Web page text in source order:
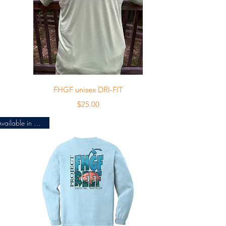
Quick View
FHGF unisex DRI-FIT
Price
$25.00
Available in 4 colors